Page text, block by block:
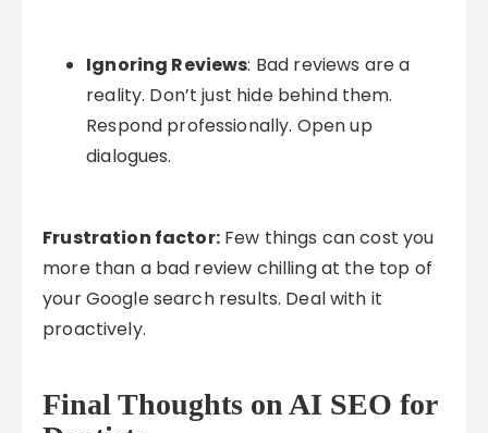
Ignoring Reviews: Bad reviews are a
reality. Don’t just hide behind them.
Respond professionally. Open up
dialogues.
Frustration factor:Few things can cost you
more than a bad review chilling at the top of
your Google search results. Deal with it
proactively.
Final Thoughts on AI SEO for